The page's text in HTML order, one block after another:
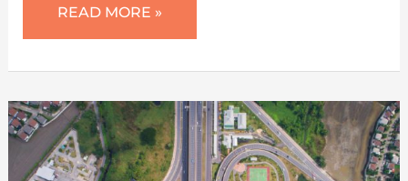
HOW
FIND
IDEAL
READ MORE »